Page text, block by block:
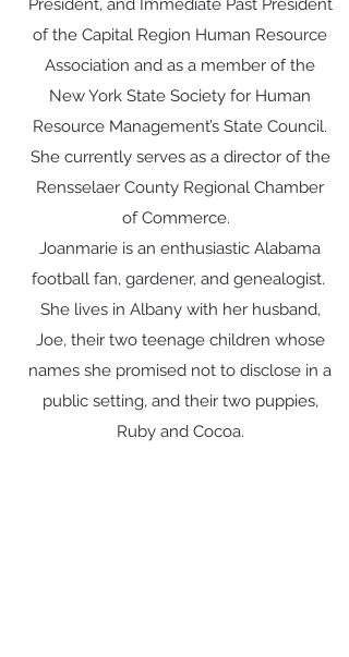
President, and Immediate Past President
of the Capital Region Human Resource
Association and as a member of the
New York State Society for Human
Resource Management’s State Council.
She currently serves as a director of the
Rensselaer County Regional Chamber
of Commerce.
Joanmarie is an enthusiastic Alabama
football fan, gardener, and genealogist.
She lives in Albany with her husband,
Joe, their two teenage children whose
names she promised not to disclose in a
public setting, and their two puppies,
Ruby and Cocoa.